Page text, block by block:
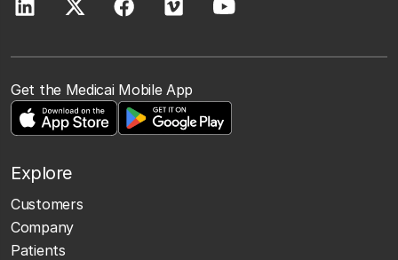
Get the Medicai Mobile App
Explore
Customers
Company
Patients